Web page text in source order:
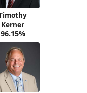
Kerner
96.15%